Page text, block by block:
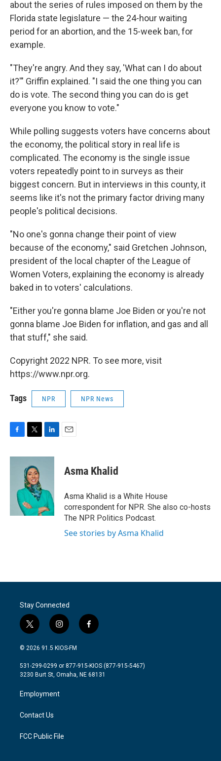
about the series of rules imposed on them by the
Florida state legislature — the 24-hour waiting
period for an abortion, and the 15-week ban, for
example.
"They're angry. And they say, 'What can I do about
it?'" Griffin explained. "I said the one thing you can
do is vote. The second thing you can do is get
everyone you know to vote."
While polling suggests voters have concerns about
the economy, the political story in real life is
complicated. The economy is the single issue
voters repeatedly point to in surveys as their
biggest concern. But in interviews in this county, it
seems like it's not the primary factor driving many
people's political decisions.
"No one's gonna change their point of view
because of the economy," said Gretchen Johnson,
president of the local chapter of the League of
Women Voters, explaining the economy is already
baked in to voters' calculations.
"Either you're gonna blame Joe Biden or you're not
gonna blame Joe Biden for inflation, and gas and all
that stuff," she said.
Copyright 2022 NPR. To see more, visit
https://www.npr.org.
Tags NPR NPR News
c
i
t
t
e
r
n
I
n
Asma Khalid
Asma Khalid is a White House
correspondent for NPR. She also co-hosts
The NPR Politics Podcast.
See stories by Asma Khalid
Stay Connected
t
w
i
t
e
i
n
s
a
g
a
m
f
a
b
o
© 2026 91.5 KIOS-FM
531-299-0299 or 877-915-KIOS (877-915-5467)
3230 Burt St, Omaha, NE 68131
Employment
Contact Us
FCC Public File